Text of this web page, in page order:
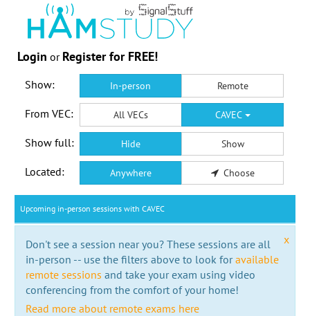
Login or Register for FREE!
Show: In-person Remote
From VEC: All VECs CAVEC
Show full: Hide Show
Located: Anywhere Choose
Upcoming in-person sessions with CAVEC
x
Don't see a session near you? These sessions are all
in-person -- use the filters above to look foravailable
remote sessions and take your exam using video
conferencing from the comfort of your home!
Read more about remote exams here